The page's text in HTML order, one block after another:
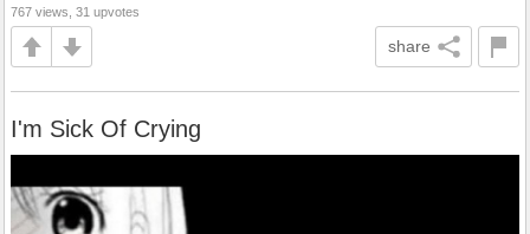
767 views, 31 upvotes
share
I'm Sick Of Crying